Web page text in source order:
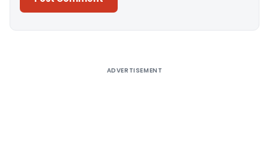
ADVERTISEMENT